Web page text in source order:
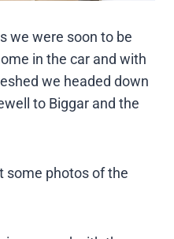
we were soon to be
in the car and with
we headed down
to Biggar and the
some photos of the